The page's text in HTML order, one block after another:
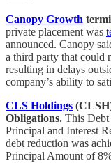
Canopy Growth
private placement was
announced. Canopy
a third party that could
resulting in delays
company’s ability to
CLS Holdings
Obligations. This Debt
Principal and Interest
debt reduction was
Principal Amount of